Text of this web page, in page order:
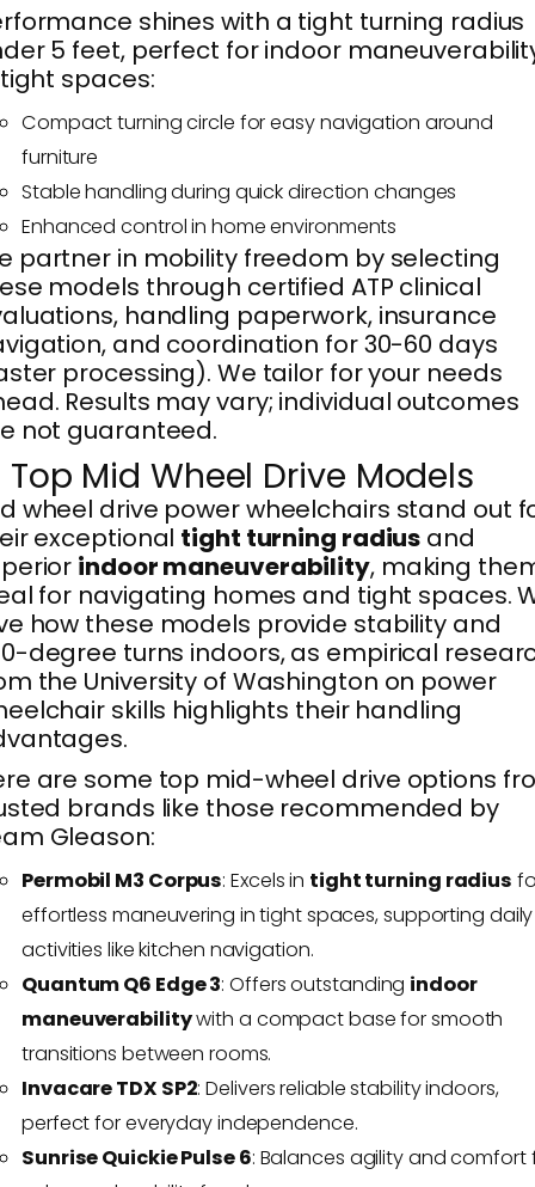
shines with a tight turning radius
5 feet, perfect for indoor
spaces:
Compact turning circle for easy navigation around
furniture
Stable handling during quick direction changes
Enhanced control in home environments
partner in mobility freedom by selecting
models through certified ATP clinical
handling paperwork, insurance
and coordination for 30-60 days
processing). We tailor for your needs
Results may vary; individual outcomes
not guaranteed.
Top Mid Wheel Drive Models
wheel drive power wheelchairs stand out
exceptional tight turning radius and
indoor maneuverability, making
for navigating homes and tight spaces.
how these models provide stability and
degree turns indoors, as empirical
the University of Washington on power
skills highlights their handling
are some top mid-wheel drive options
brands like those recommended by
Gleason:
Permobil M3 Corpus: Excels in tight turning radius
effortless maneuvering in tight spaces, supporting daily
activities like kitchen navigation.
Quantum Q6 Edge 3: Offers outstanding indoor
maneuverabilitywith a compact base for smooth
transitions between rooms.
Invacare TDX SP2: Delivers reliable stability indoors,
perfect for everyday independence.
Sunrise Quickie Pulse 6: Balances agility and comfort